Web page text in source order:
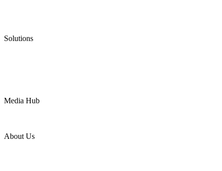
Solutions
Media Hub
About Us